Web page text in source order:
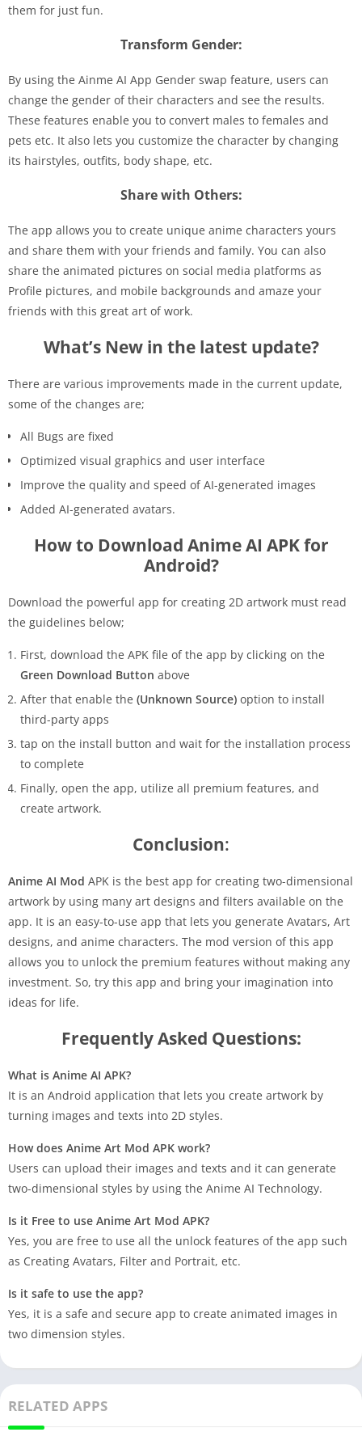
them for just fun.
Transform Gender:
By using the Ainme AI App Gender swap feature, users can
change the gender of their characters and see the results.
These features enable you to convert males to females and
pets etc. It also lets you customize the character by changing
its hairstyles, outfits, body shape, etc.
Share with Others:
The app allows you to create unique anime characters yours
and share them with your friends and family. You can also
share the animated pictures on social media platforms as
Profile pictures, and mobile backgrounds and amaze your
friends with this great art of work.
What’s New in the latest update?
There are various improvements made in the current update,
some of the changes are;
All Bugs are fixed
Optimized visual graphics and user interface
Improve the quality and speed of AI-generated images
Added AI-generated avatars.
How to Download Anime AI APK for
Android?
Download the powerful app for creating 2D artwork must read
the guidelines below;
First, download the APK file of the app by clicking on the
Green Download Button above
After that enable the (Unknown Source) option to install
third-party apps
tap on the install button and wait for the installation process
to complete
Finally, open the app, utilize all premium features, and
create artwork.
Conclusion:
Anime AI Mod APK is the best app for creating two-dimensional
artwork by using many art designs and filters available on the
app. It is an easy-to-use app that lets you generate Avatars, Art
designs, and anime characters. The mod version of this app
allows you to unlock the premium features without making any
investment. So, try this app and bring your imagination into
ideas for life.
Frequently Asked Questions:
What is Anime AI APK?
It is an Android application that lets you create artwork by
turning images and texts into 2D styles.
How does Anime Art Mod APK work?
Users can upload their images and texts and it can generate
two-dimensional styles by using the Anime AI Technology.
Is it Free to use Anime Art Mod APK?
Yes, you are free to use all the unlock features of the app such
as Creating Avatars, Filter and Portrait, etc.
Is it safe to use the app?
Yes, it is a safe and secure app to create animated images in
two dimension styles.
RELATED APPS